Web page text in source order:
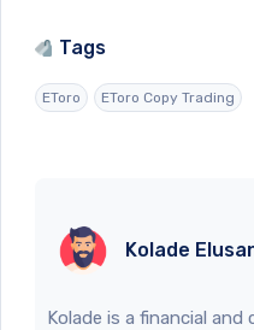
Tags
EToro EToro Copy Trading
Kolade
Kolade is a financial